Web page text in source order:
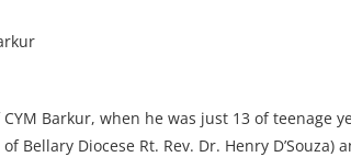
Barkur, when he was just 13 of teenage
Bellary Diocese Rt. Rev. Dr. Henry D’Souza)